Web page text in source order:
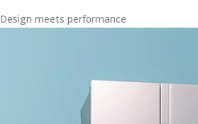
Design meets performance